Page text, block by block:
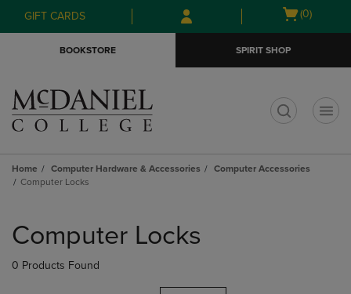
Skip
to
Skip
to
menu
GIFT CARDS
Open
(0)
BOOKSTORE SPIRIT SHOP
Home Computer Hardware & Accessories
Computer Accessories
Computer Locks
products
Computer Locks
0 Products Found